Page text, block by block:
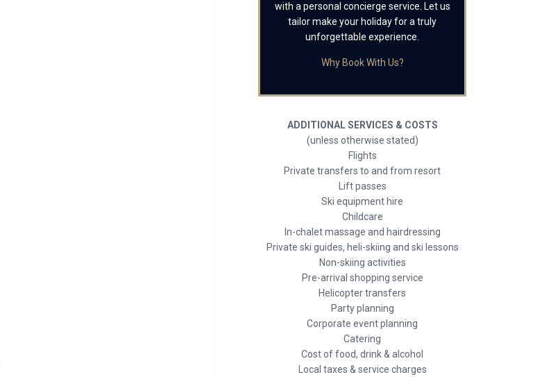
with a personal concierge service. Let us
tailor make your holiday for a truly
unforgettable experience.
Why Book With Us?
ADDITIONAL SERVICES & COSTS
(unless otherwise stated)
Flights
Private transfers to and from resort
Lift passes
Ski equipment hire
Childcare
In-chalet massage and hairdressing
Private ski guides, heli-skiing and ski lessons
Non-skiing activities
Pre-arrival shopping service
Helicopter transfers
Party planning
Corporate event planning
Catering
Cost of food, drink & alcohol
Local taxes & service charges